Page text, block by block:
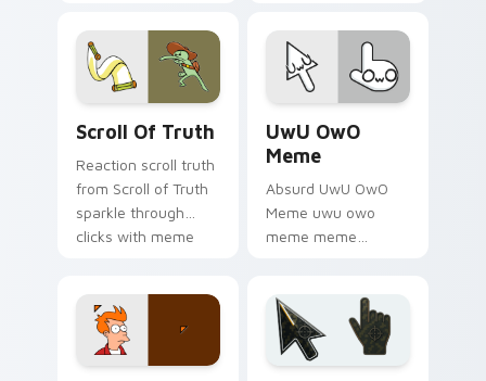
meme custom
cursor humor and
viral flair.
custom cursor
comedy and
shareable fun.
Scroll Of Truth
Reaction scroll truth
from Scroll of Truth
sparkle through
clicks with meme
shareable fun.
UwU OwO
Meme
Absurd UwU OwO
Meme uwu owo
meme meme
cursor pointer and
click pair daily.